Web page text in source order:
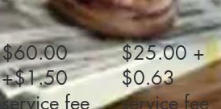
$60.00
+$1.50
service fee
$25.00 +
$0.63
service fee